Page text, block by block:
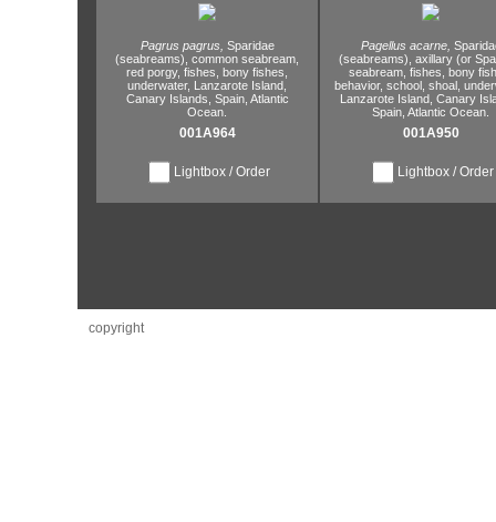
Pagrus pagrus, Sparidae
(seabreams), common seabream,
red porgy, fishes, bony fishes,
underwater, Lanzarote Island,
Canary Islands, Spain, Atlantic
Ocean.
001A964
Lightbox / Order
Pagellus acarne,
(seabreams), axillary (or
seabream, fishes, bony
behavior, school, shoal,
Lanzarote Island, Canary
Spain, Atlantic Ocean.
001A950
Lightbox / Order
copyright